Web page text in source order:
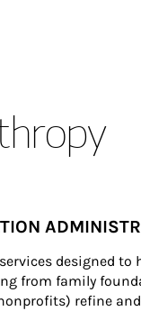
designed to
from family
refine